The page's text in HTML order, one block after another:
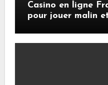
Casino en ligne
pour jouer malin